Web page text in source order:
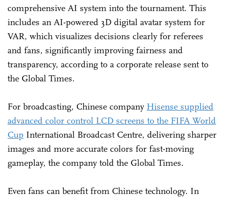
comprehensive AI system into the tournament. This
includes an AI-powered 3D digital avatar system for
VAR, which visualizes decisions clearly for referees
and fans, significantly improving fairness and
transparency, according to a corporate release sent to
the Global Times.
For broadcasting, Chinese company Hisense supplied
advanced color control LCD screens to the FIFA World
Cup International Broadcast Centre, delivering sharper
images and more accurate colors for fast-moving
gameplay, the company told the Global Times.
Even fans can benefit from Chinese technology. In